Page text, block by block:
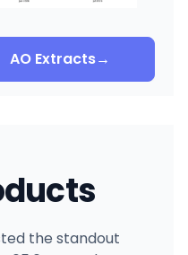
AO Extracts→
the standout